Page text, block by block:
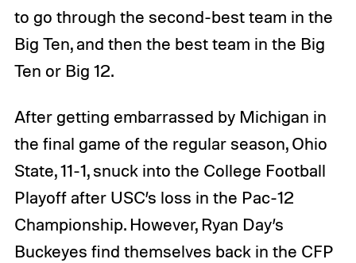
to go through the second-best team in the
Big Ten, and then the best team in the Big
Ten or Big 12.
After getting embarrassed by Michigan in
the final game of the regular season, Ohio
State, 11-1, snuck into the College Football
Playoff after USC’s loss in the Pac-12
Championship. However, Ryan Day’s
Buckeyes find themselves back in the CFP